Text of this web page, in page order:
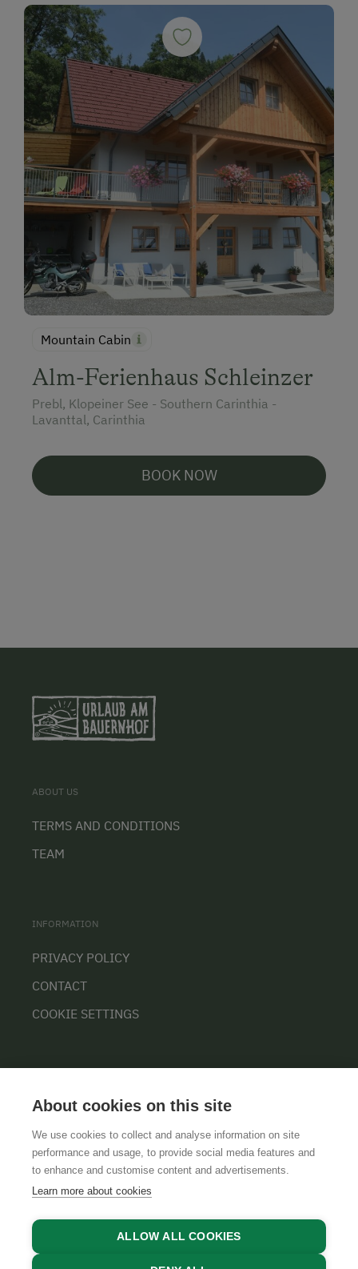
Mountain Cabin
Alm-Ferienhaus Schleinzer
Prebl, Klopeiner See - Southern Carinthia -
Lavanttal, Carinthia
BOOK NOW
ABOUT US
TERMS AND CONDITIONS
TEAM
INFORMATION
PRIVACY POLICY
CONTACT
COOKIE SETTINGS
GTCSLEGAL NOTICEDATA PROTECTION
About cookies on this site
We use cookies to collect and analyse information on site
performance and usage, to provide social media features and
to enhance and customise content and advertisements.
Learn more about cookies
ALLOW ALL COOKIES